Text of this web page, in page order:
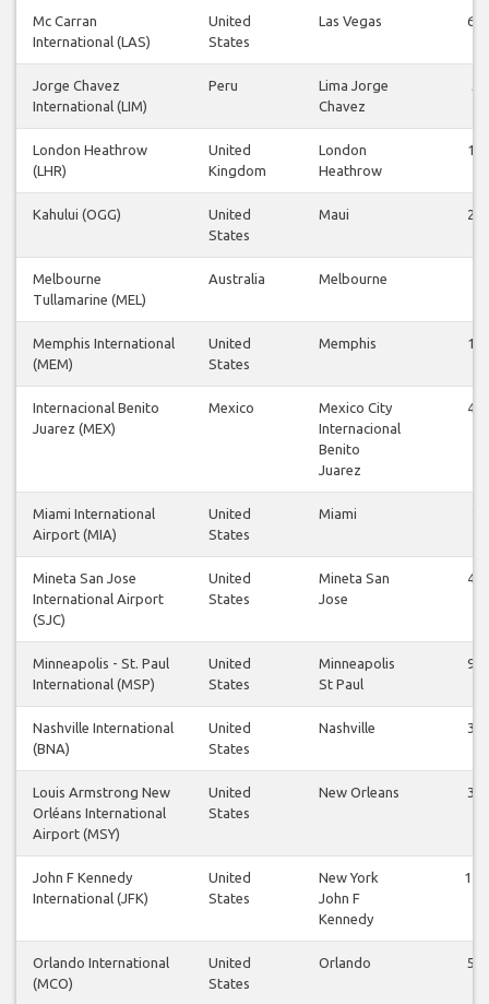
Mc Carran
International (LAS)
United
States
Las Vegas 60
Jorge Chavez
International (LIM)
Peru
Lima Jorge
Chavez
London Heathrow
(LHR)
United
Kingdom
London
Heathrow
18
Kahului (OGG)
United
States
Maui 26
Melbourne
Tullamarine (MEL)
Australia Melbourne
Memphis International
(MEM)
United
States
Memphis 10
Internacional Benito
Juarez (MEX)
Mexico
Mexico City
Internacional
Benito
Juarez
41
Miami International
Airport (MIA)
United
States
Miami 9
Mineta San Jose
International Airport
(SJC)
United
States
Mineta San
Jose
41
Minneapolis - St. Paul
International (MSP)
United
States
Minneapolis
St Paul
98
Nashville International
(BNA)
United
States
Nashville 39
Louis Armstrong New
Orléans International
Airport (MSY)
United
States
New Orleans 36
John F Kennedy
International (JFK)
United
States
New York
John F
Kennedy
112
Orlando International
(MCO)
United
States
Orlando 51